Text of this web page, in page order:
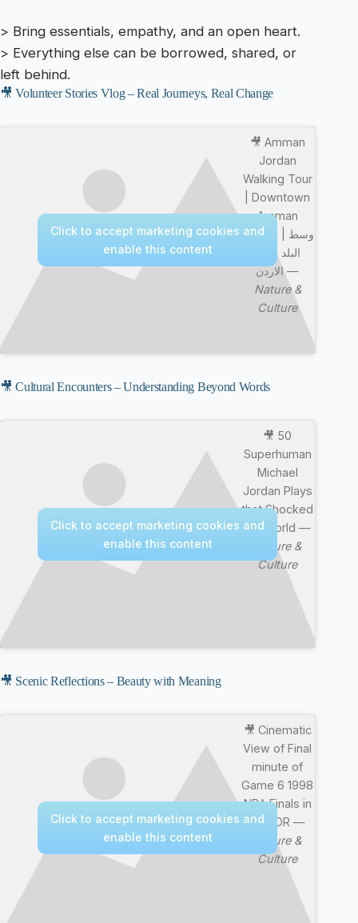
> Bring essentials, empathy, and an open heart.
> Everything else can be borrowed, shared, or
left behind.
🎥 Volunteer Stories Vlog – Real Journeys, Real Change
🎥 Amman
Jordan
Walking Tour
| Downtown
Amman
Jordan | وسط
البلد عمان
الاردن —
Nature &
Culture
Click to accept marketing cookies and
enable this content
🎥 Cultural Encounters – Understanding Beyond Words
🎥 50
Superhuman
Michael
Jordan Plays
that Shocked
the World —
Nature &
Culture
Click to accept marketing cookies and
enable this content
🎥 Scenic Reflections – Beauty with Meaning
🎥 Cinematic
View of Final
minute of
Game 6 1998
NBA Finals in
4k HDR —
Nature &
Culture
Click to accept marketing cookies and
enable this content